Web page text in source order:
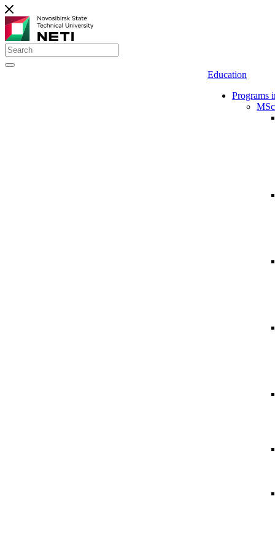
Education
Programs
MSc